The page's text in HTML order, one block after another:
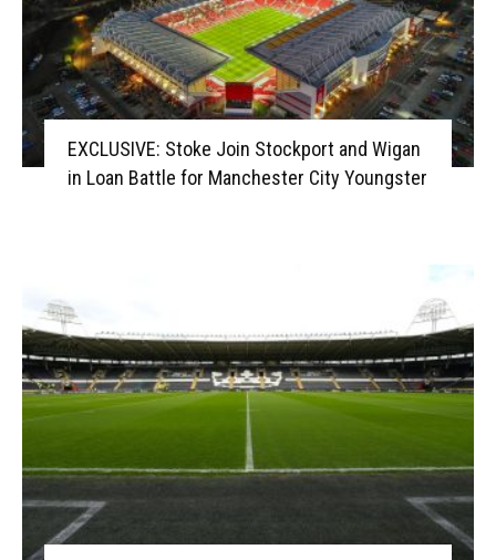
EXCLUSIVE: Stoke Join Stockport and Wigan
in Loan Battle for Manchester City Youngster